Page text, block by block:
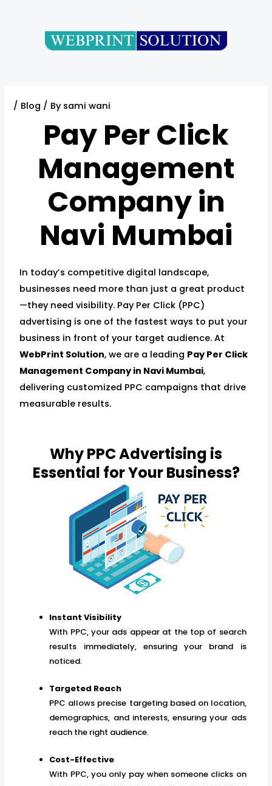
/ Blog / By sami wani
Pay Per Click
Management
Company in
Navi Mumbai
In today’s competitive digital landscape,
businesses need more than just a great product
—they need visibility. Pay Per Click (PPC)
advertising is one of the fastest ways to put your
business in front of your target audience. At
WebPrint Solution, we are a leading Pay Per Click
Management Company in Navi Mumbai,
delivering customized PPC campaigns that drive
measurable results.
Why PPC Advertising is
Essential for Your Business?
Instant Visibility
With PPC, your ads appear at the top of search
results immediately, ensuring your brand is
noticed.
Targeted Reach
PPC allows precise targeting based on location,
demographics, and interests, ensuring your ads
reach the right audience.
Cost-Effective
With PPC, you only pay when someone clicks on